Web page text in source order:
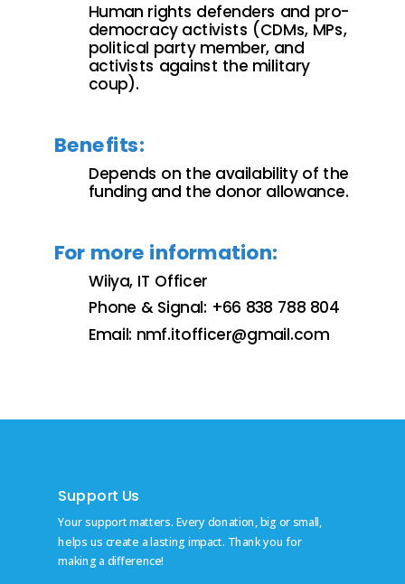
Human rights defenders and pro-
democracy activists (CDMs, MPs,
political party member, and
activists against the military
coup).
Benefits:
Depends on the availability of the
funding and the donor allowance.
For more information:
Wiiya, IT Officer
Phone & Signal: +66 838 788 804
Email: nmf.itofficer@gmail.com
Support Us
Your support matters. Every donation, big or small,
helps us create a lasting impact. Thank you for
making a difference!